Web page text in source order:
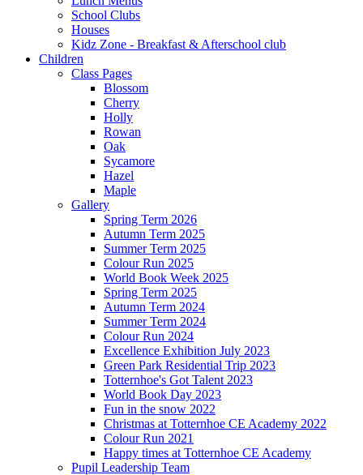
School Clubs
Houses
Kidz Zone - Breakfast & Afterschool club
Children
Class Pages
Blossom
Cherry
Holly
Rowan
Oak
Sycamore
Hazel
Maple
Gallery
Spring Term 2026
Autumn Term 2025
Summer Term 2025
Colour Run 2025
World Book Week 2025
Spring Term 2025
Autumn Term 2024
Summer Term 2024
Colour Run 2024
Excellence Exhibition July 2023
Green Park Residential Trip 2023
Totternhoe's Got Talent 2023
World Book Day 2023
Fun in the snow 2022
Christmas at Totternhoe CE Academy 2022
Colour Run 2021
Happy times at Totternhoe CE Academy
Pupil Leadership Team